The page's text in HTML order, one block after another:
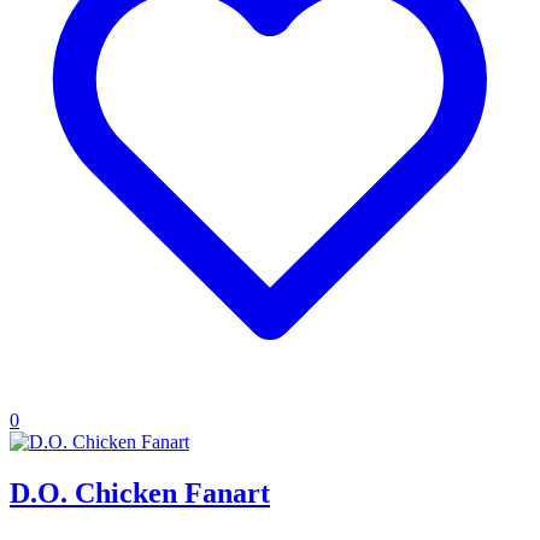
0
D.O. Chicken Fanart